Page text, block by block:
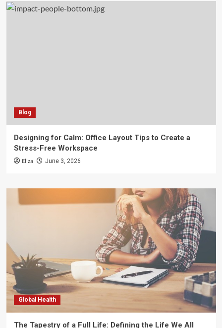
Blog
Designing for Calm: Office Layout Tips to Create a
Stress-Free Workspace
Eliza June 3, 2026
Global Health
The Tapestry of a Full Life: Defining the Life We All